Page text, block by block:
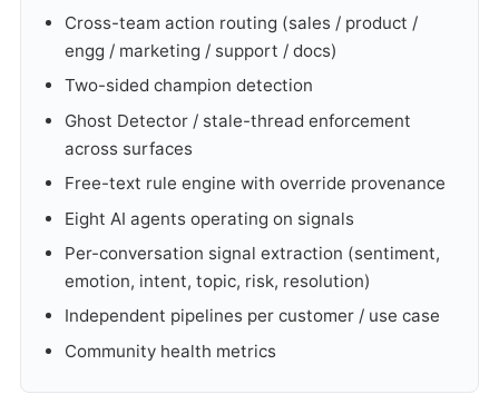
Cross-team action routing (sales / product /
engg / marketing / support / docs)
Two-sided champion detection
Ghost Detector / stale-thread enforcement
across surfaces
Free-text rule engine with override provenance
Eight AI agents operating on signals
Per-conversation signal extraction (sentiment,
emotion, intent, topic, risk, resolution)
Independent pipelines per customer / use case
Community health metrics